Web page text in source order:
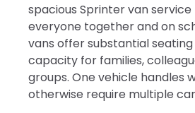
spacious Sprinter van
everyone together and on
vans offer substantial
capacity for families,
groups. One vehicle handles
otherwise require multiple